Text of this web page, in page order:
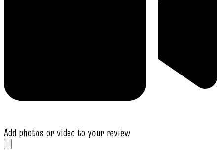
Add photos or video to your review